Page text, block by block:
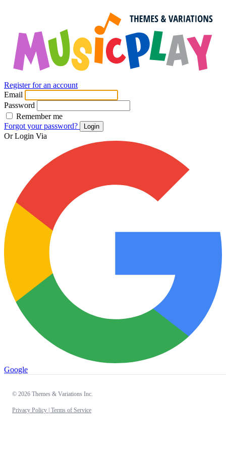
Register for an account
Email
Password
Remember me
Forgot your password?
Login
Or Login Via
Google
© 2026 Themes & Variations Inc.
Privacy Policy | Terms of Service